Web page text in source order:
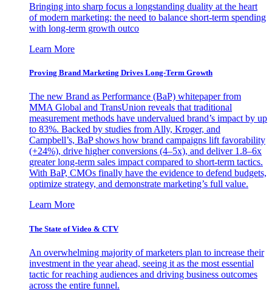
Bringing into sharp focus a longstanding duality at the heart
of modern marketing: the need to balance short-term spending
with long-term growth outco
Learn More
Proving Brand Marketing Drives Long-Term Growth
The new Brand as Performance (BaP) whitepaper from
MMA Global and TransUnion reveals that traditional
measurement methods have undervalued brand’s impact by up
to 83%. Backed by studies from Ally, Kroger, and
Campbell’s, BaP shows how brand campaigns lift favorability
(+24%), drive higher conversions (4–5x), and deliver 1.8–6x
greater long-term sales impact compared to short-term tactics.
With BaP, CMOs finally have the evidence to defend budgets,
optimize strategy, and demonstrate marketing’s full value.
Learn More
The State of Video & CTV
An overwhelming majority of marketers plan to increase their
investment in the year ahead, seeing it as the most essential
tactic for reaching audiences and driving business outcomes
across the entire funnel.